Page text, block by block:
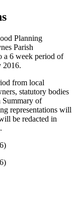
Planning
Parish
a 6 week period of
2016.
from local
statutory bodies
Summary of
representations will
be redacted in